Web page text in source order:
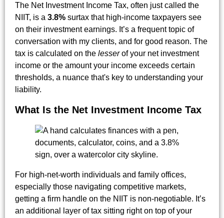
The Net Investment Income Tax, often just called the
NIIT, is a 3.8% surtax that high-income taxpayers see
on their investment earnings. It’s a frequent topic of
conversation with my clients, and for good reason. The
tax is calculated on the lesserof your net investment
income or the amount your income exceeds certain
thresholds, a nuance that's key to understanding your
liability.
What Is the Net Investment Income Tax
For high-net-worth individuals and family offices,
especially those navigating competitive markets,
getting a firm handle on the NIIT is non-negotiable. It’s
an additional layer of tax sitting right on top of your